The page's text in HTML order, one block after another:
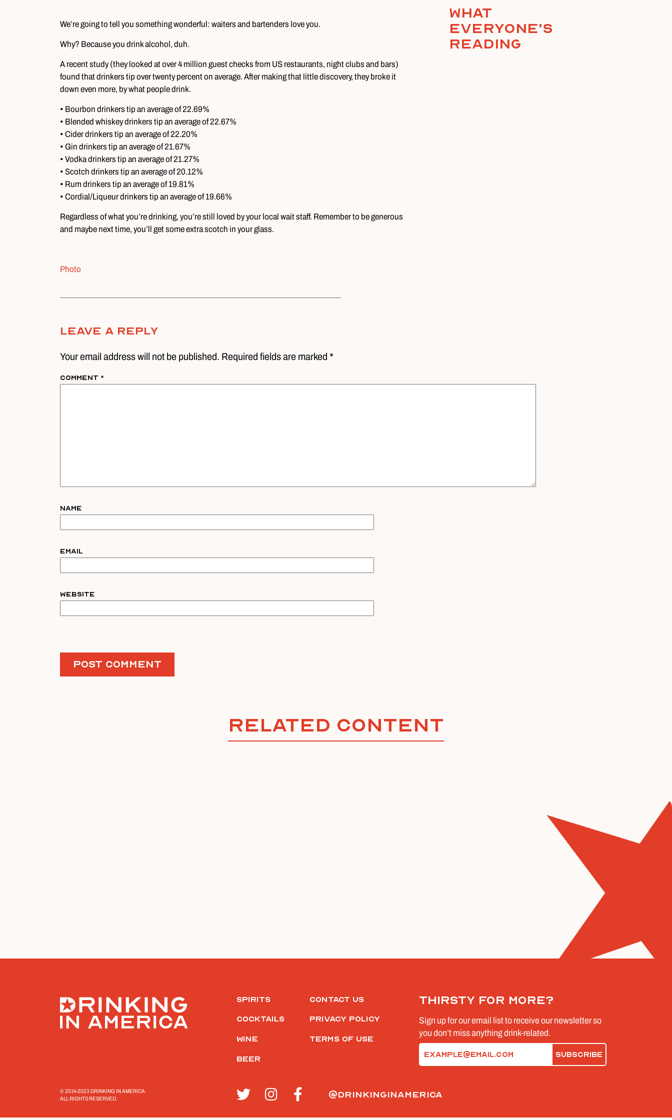
We’re going to tell you something wonderful: waiters and bartenders love you.
Why? Because you drink alcohol, duh.
A recent study (they looked at over 4 million guest checks from US restaurants, night clubs and bars)
found that drinkers tip over twenty percent on average. After making that little discovery, they broke it
down even more, by what people drink.
• Bourbon drinkers tip an average of 22.69%
• Blended whiskey drinkers tip an average of 22.67%
• Cider drinkers tip an average of 22.20%
• Gin drinkers tip an average of 21.67%
• Vodka drinkers tip an average of 21.27%
• Scotch drinkers tip an average of 20.12%
• Rum drinkers tip an average of 19.81%
• Cordial/Liqueur drinkers tip an average of 19.66%
Regardless of what you’re drinking, you’re still loved by your local wait staff. Remember to be generous
and maybe next time, you’ll get some extra scotch in your glass.
Photo
What
everyone's
reading
Leave A Reply
Your email address will not be published. Required fields are marked *
Comment *
Name
Email
Website
Related Content
Thirsty for more?
Sign up for our email list to receive our newsletter so
you don’t miss anything drink-related.
Spirits
Cocktails
Wine
Beer
Contact Us
Privacy Policy
Terms of Use
© 2014-2023 DRINKING IN AMERICA.
ALL RIGHTS RESERVED.
@drinkinginamerica